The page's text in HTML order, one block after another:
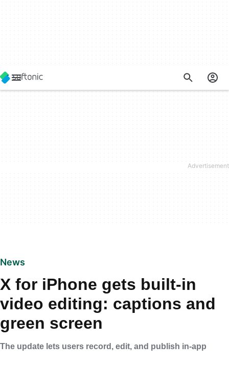
News
X for iPhone gets built-in
video editing: captions and
green screen
The update lets users record, edit, and publish in-app